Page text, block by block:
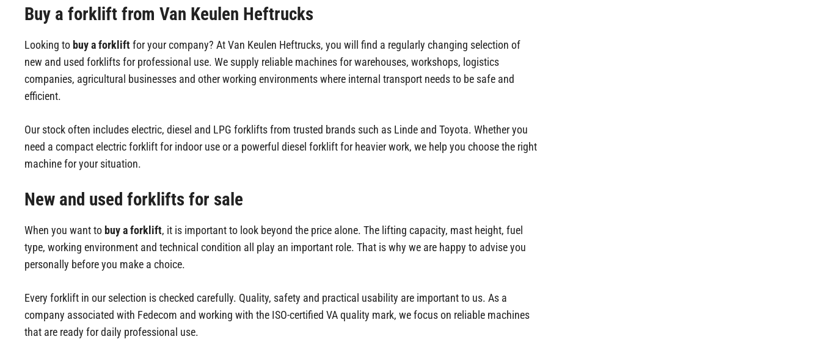
Buy a forklift from Van Keulen Heftrucks
Looking to buy a forkliftfor your company? At Van Keulen Heftrucks, you will find a regularly changing selection of
new and used forklifts for professional use. We supply reliable machines for warehouses, workshops, logistics
companies, agricultural businesses and other working environments where internal transport needs to be safe and
efficient.
Our stock often includes electric, diesel and LPG forklifts from trusted brands such as Linde and Toyota. Whether you
need a compact electric forklift for indoor use or a powerful diesel forklift for heavier work, we help you choose the right
machine for your situation.
New and used forklifts for sale
When you want to buy a forklift, it is important to look beyond the price alone. The lifting capacity, mast height, fuel
type, working environment and technical condition all play an important role. That is why we are happy to advise you
personally before you make a choice.
Every forklift in our selection is checked carefully. Quality, safety and practical usability are important to us. As a
company associated with Fedecom and working with the ISO-certified VA quality mark, we focus on reliable machines
that are ready for daily professional use.